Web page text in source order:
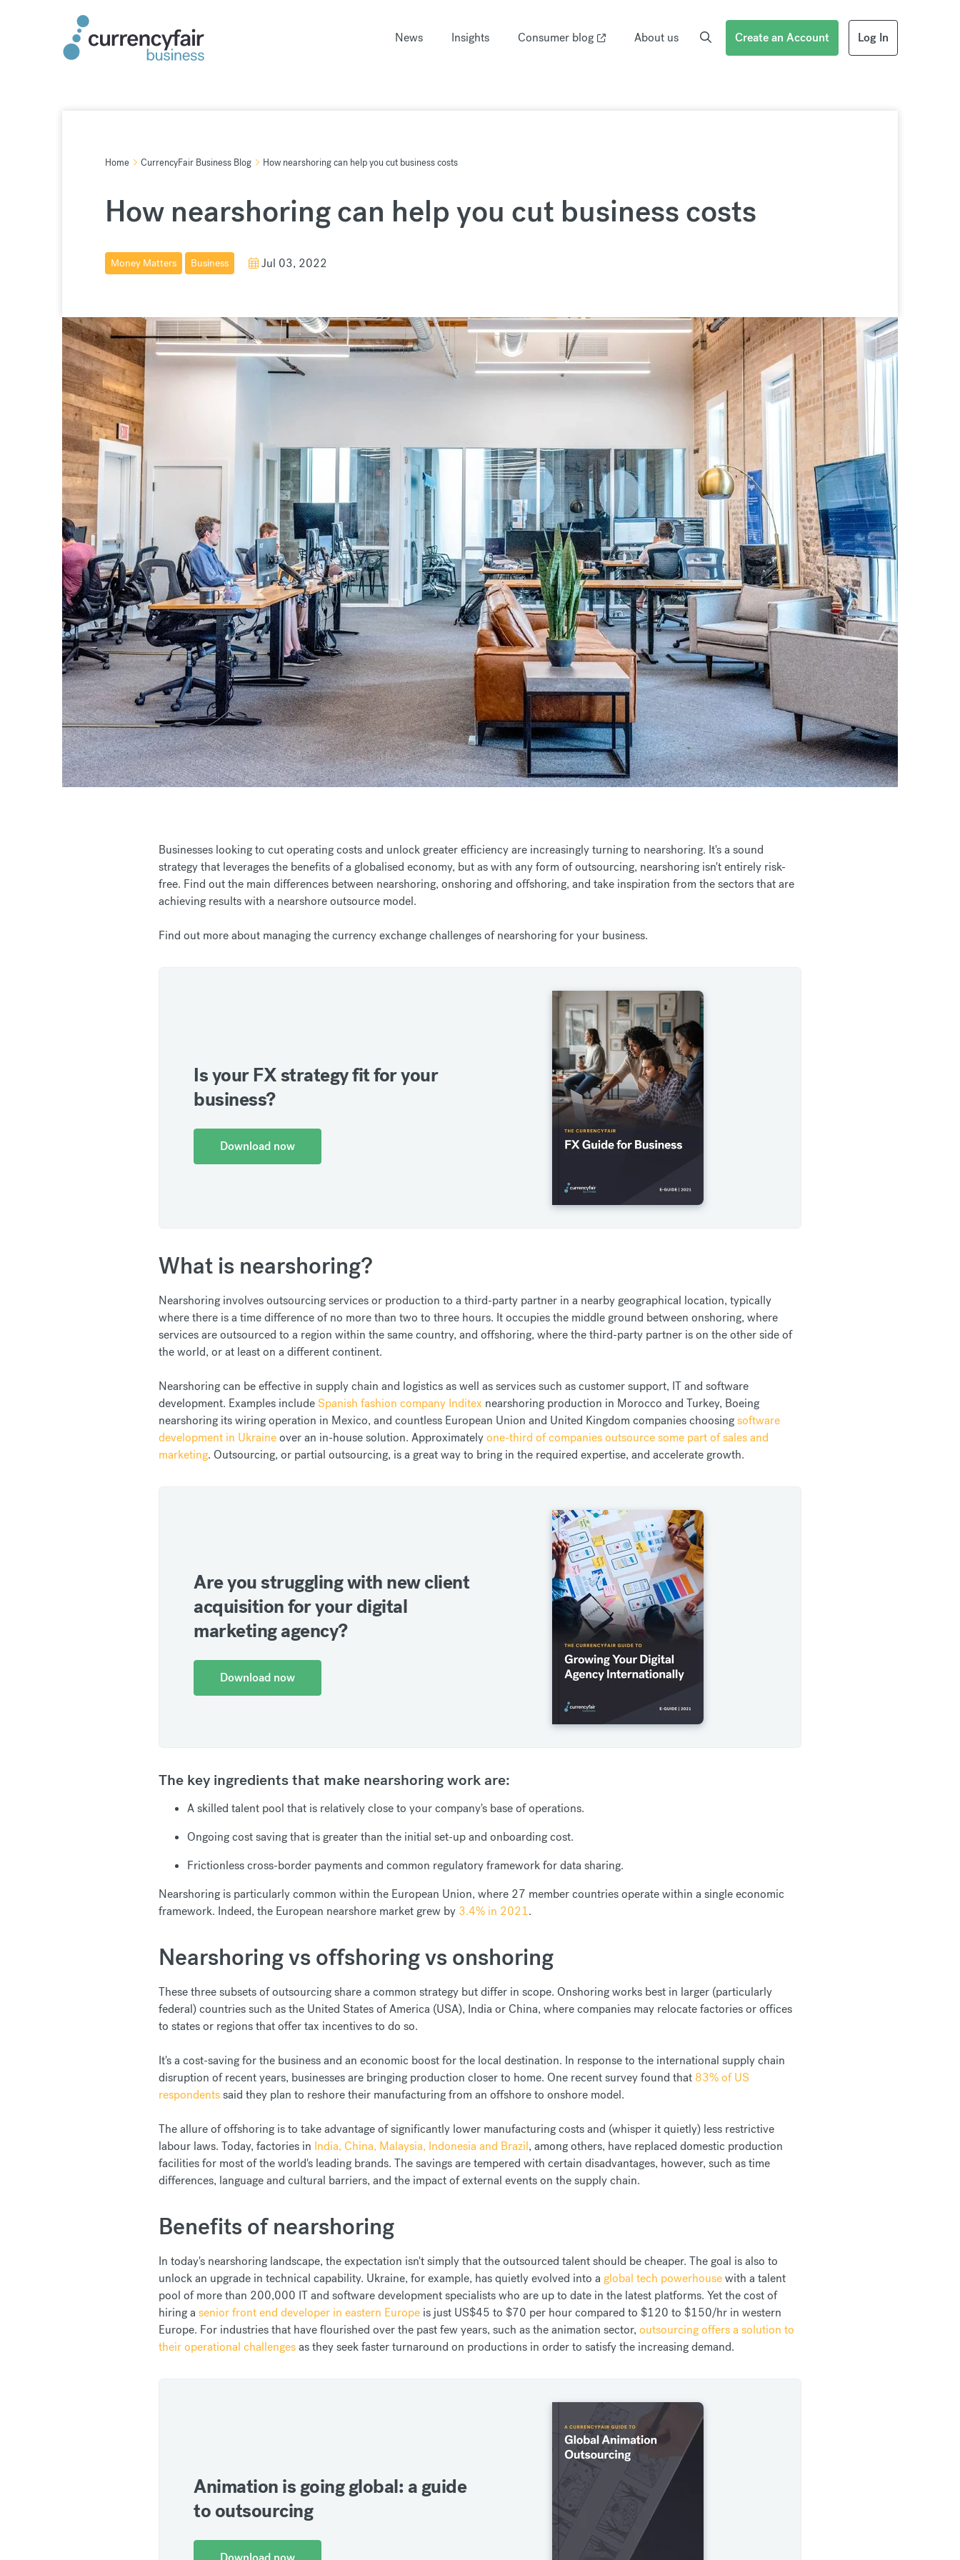
News Insights Consumer blog About us Create an Account Log In
Home CurrencyFair Business Blog How nearshoring can help you cut business costs
How nearshoring can help you cut business costs
Money Matters Business Jul 03, 2022
Businesses looking to cut operating costs and unlock greater efficiency are increasingly turning to nearshoring. It's a sound
strategy that leverages the benefits of a globalised economy, but as with any form of outsourcing, nearshoring isn't entirely risk-
free. Find out the main differences between nearshoring, onshoring and offshoring, and take inspiration from the sectors that are
achieving results with a nearshore outsource model.
Find out more about managing the currency exchange challenges of nearshoring for your business.
Is your FX strategy fit for your
business?
Download now
What is nearshoring?
Nearshoring involves outsourcing services or production to a third-party partner in a nearby geographical location, typically
where there is a time difference of no more than two to three hours. It occupies the middle ground between onshoring, where
services are outsourced to a region within the same country, and offshoring, where the third-party partner is on the other side of
the world, or at least on a different continent.
Nearshoring can be effective in supply chain and logistics as well as services such as customer support, IT and software
development. Examples include Spanish fashion company Inditex nearshoring production in Morocco and Turkey, Boeing
nearshoring its wiring operation in Mexico, and countless European Union and United Kingdom companies choosingsoftware
development in Ukraineover an in-house solution. Approximatelyone-third of companies outsource some part of sales and
marketing. Outsourcing, or partial outsourcing, is a great way to bring in the required expertise, and accelerate growth.
Are you struggling with new client
acquisition for your digital
marketing agency?
Download now
The key ingredients that make nearshoring work are:
A skilled talent pool that is relatively close to your company's base of operations.
Ongoing cost saving that is greater than the initial set-up and onboarding cost.
Frictionless cross-border payments and common regulatory framework for data sharing.
Nearshoring is particularly common within the European Union, where 27 member countries operate within a single economic
framework. Indeed, the European nearshore market grew by 3.4% in 2021.
Nearshoring vs offshoring vs onshoring
These three subsets of outsourcing share a common strategy but differ in scope. Onshoring works best in larger (particularly
federal) countries such as the United States of America (USA), India or China, where companies may relocate factories or offices
to states or regions that offer tax incentives to do so.
It's a cost-saving for the business and an economic boost for the local destination. In response to the international supply chain
disruption of recent years, businesses are bringing production closer to home. One recent survey found that 83% of US
respondentssaid they plan to reshore their manufacturing from an offshore to onshore model.
The allure of offshoring is to take advantage of significantly lower manufacturing costs and (whisper it quietly) less restrictive
labour laws. Today, factories in India, China, Malaysia, Indonesia and Brazil, among others, have replaced domestic production
facilities for most of the world's leading brands. The savings are tempered with certain disadvantages, however, such as time
differences, language and cultural barriers, and the impact of external events on the supply chain.
Benefits of nearshoring
In today's nearshoring landscape, the expectation isn't simply that the outsourced talent should be cheaper. The goal is also to
unlock an upgrade in technical capability. Ukraine, for example, has quietly evolved into a global tech powerhousewith a talent
pool of more than 200,000 IT and software development specialists who are up to date in the latest platforms. Yet the cost of
hiring a senior front end developer in eastern Europe is just US$45 to $70 per hour compared to $120 to $150/hr in western
Europe. For industries that have flourished over the past few years, such as the animation sector, outsourcing offers a solution to
their operational challengesas they seek faster turnaround on productions in order to satisfy the increasing demand.
Animation is going global: a guide
to outsourcing